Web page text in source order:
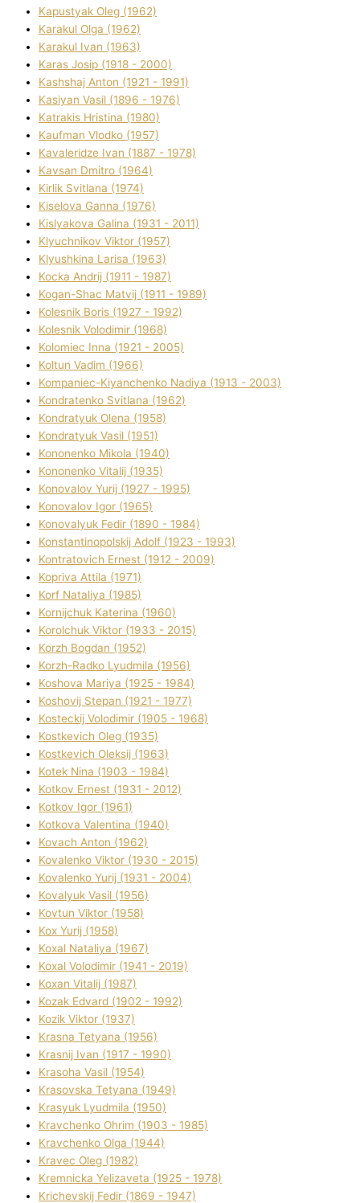
Kapustyak Oleg (1962)
Karakul Olga (1962)
Karakul Іvan (1963)
Karas Josip (1918 - 2000)
Kashshaj Anton (1921 - 1991)
Kasіyan Vasil (1896 - 1976)
Katrakіs Hristina (1980)
Kaufman Vlodko (1957)
Kavalerіdze Іvan (1887 - 1978)
Kavsan Dmitro (1964)
Kirlik Svіtlana (1974)
Kiselova Ganna (1976)
Kislyakova Galina (1931 - 2011)
Klyuchnikov Vіktor (1957)
Klyushkina Larisa (1963)
Kocka Andrіj (1911 - 1987)
Kogan-Shac Matvіj (1911 - 1989)
Kolesnik Boris (1927 - 1992)
Kolesnik Volodimir (1968)
Kolomіec Іnna (1921 - 2005)
Koltun Vadim (1966)
Kompanіec-Kiyanchenko Nadіya (1913 - 2003)
Kondratenko Svіtlana (1962)
Kondratyuk Olena (1958)
Kondratyuk Vasil (1951)
Kononenko Mikola (1940)
Kononenko Vіtalіj (1935)
Konovalov Yurіj (1927 - 1995)
Konovalov Іgor (1965)
Konovalyuk Fedіr (1890 - 1984)
Konstantinopolskij Adolf (1923 - 1993)
Kontratovich Ernest (1912 - 2009)
Kopriva Attіla (1971)
Korf Natalіya (1985)
Kornіjchuk Katerina (1960)
Korolchuk Vіktor (1933 - 2015)
Korzh Bogdan (1952)
Korzh-Radko Lyudmila (1956)
Koshova Marіya (1925 - 1984)
Koshovij Stepan (1921 - 1977)
Kosteckij Volodimir (1905 - 1968)
Kostkevich Oleg (1935)
Kostkevich Oleksіj (1963)
Kotek Nіna (1903 - 1984)
Kotkov Ernest (1931 - 2012)
Kotkov Іgor (1961)
Kotkova Valentina (1940)
Kovach Anton (1962)
Kovalenko Vіktor (1930 - 2015)
Kovalenko Yurіj (1931 - 2004)
Kovalyuk Vasil (1956)
Kovtun Vіktor (1958)
Kox Yurіj (1958)
Koxal Natalіya (1967)
Koxal Volodimir (1941 - 2019)
Koxan Vіtalіj (1987)
Kozak Edvard (1902 - 1992)
Kozik Vіktor (1937)
Krasna Tetyana (1956)
Krasnij Іvan (1917 - 1990)
Krasoha Vasil (1954)
Krasovska Tetyana (1949)
Krasyuk Lyudmila (1950)
Kravchenko Ohrіm (1903 - 1985)
Kravchenko Olga (1944)
Kravec Oleg (1982)
Kremnicka Yelizaveta (1925 - 1978)
Krichevskij Fedіr (1869 - 1947)